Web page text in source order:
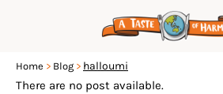
Home Blog halloumi
There are no post available.